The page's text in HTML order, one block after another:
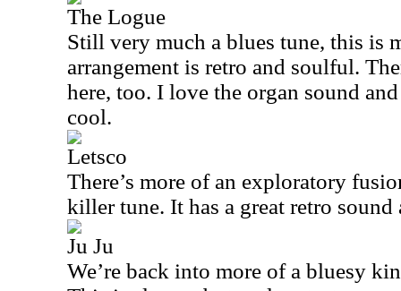
The Logue
Still very much a blues tune, this is
arrangement is retro and soulful.
here, too. I love the organ sound
cool.
Letsco
There’s more of an exploratory
killer tune. It has a great retro sound
Ju Ju
We’re back into more of a bluesy